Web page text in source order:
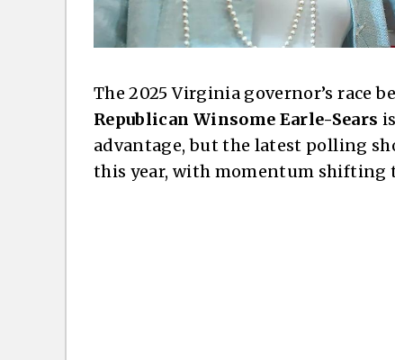
The 2025 Virginia governor’s race
Republican Winsome Earle-Sears
advantage, but the latest polling
this year, with momentum shifting